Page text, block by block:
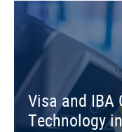
Visa and IBA
Technology